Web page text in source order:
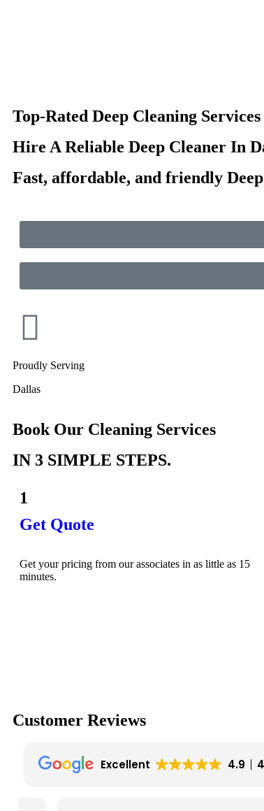
Top-Rated Deep Cleaning Services
Hire A Reliable Deep Cleaner In
Fast, affordable, and friendly
Proudly Serving
Dallas
Book Our Cleaning Services
IN 3 SIMPLE STEPS.
Get Quote
Get your pricing from our associates in as little as 15
minutes.
1
Customer Reviews
Excellent 4.9